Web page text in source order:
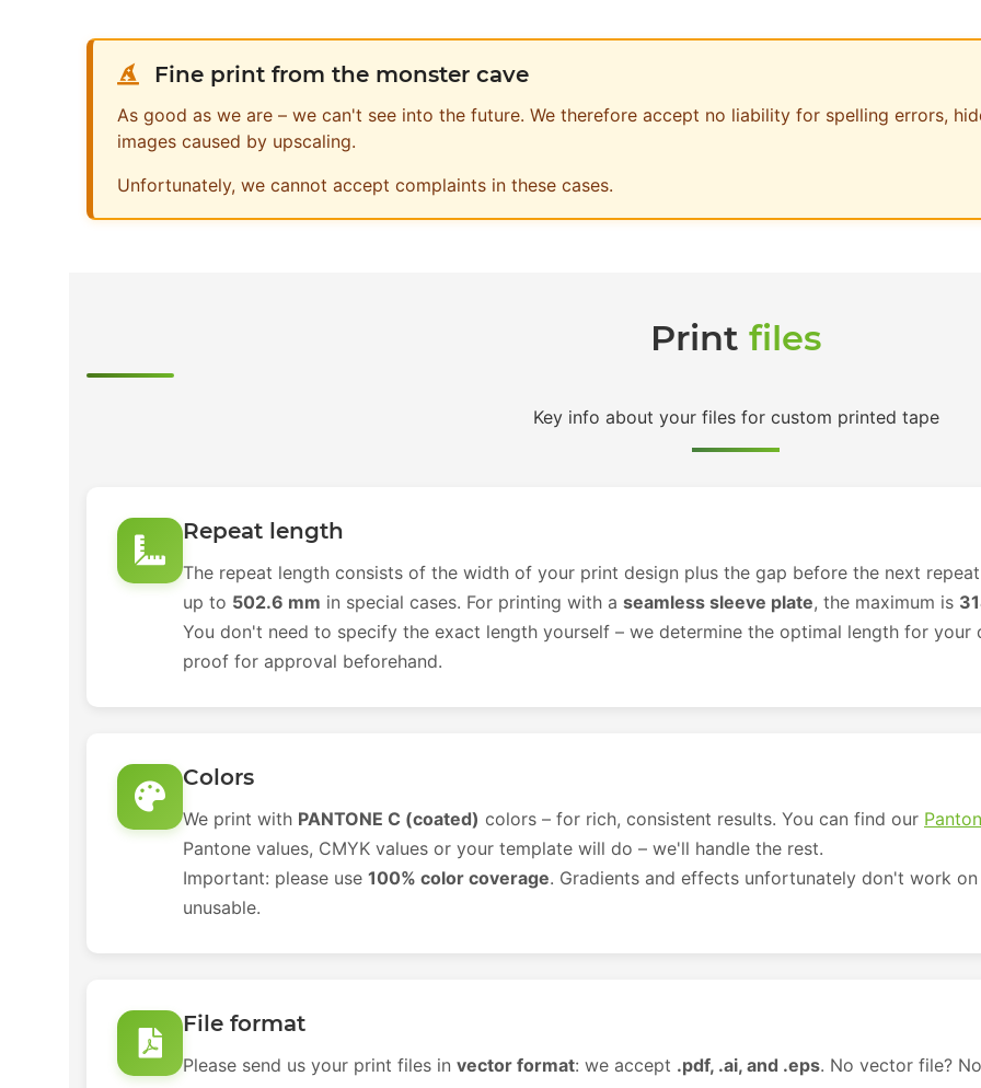
Fine print from the monster cave
As good as we are – we can't see into the future. We therefore accept no liability for spelling errors,
images caused by upscaling.
Unfortunately, we cannot accept complaints in these cases.
Print files
Key info about your files for custom printed tape
Repeat length
The repeat length consists of the width of your print design plus the gap before the next
up to 502.6 mm in special cases. For printing with a seamless sleeve plate, the maximum is
You don't need to specify the exact length yourself – we determine the optimal length for your
proof for approval beforehand.
Colors
We print with PANTONE C (coated) colors – for rich, consistent results. You can find our
Pantone values, CMYK values or your template will do – we'll handle the rest.
Important: please use 100% color coverage. Gradients and effects unfortunately don't work
unusable.
File format
Please send us your print files in vector format: we accept .pdf, .ai, and .eps. No vector file?